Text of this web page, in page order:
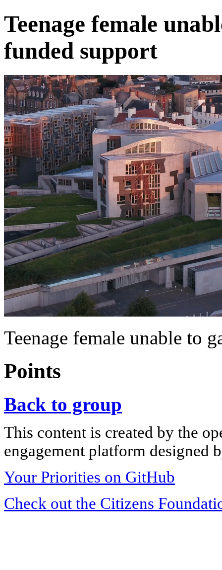
Teenage female
funded support
Teenage female unable to
Points
Back to group
This content is created by the
engagement platform designed
Your Priorities on GitHub
Check out the Citizens